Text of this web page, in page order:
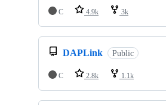
C
4.9k 3k
DAPLink Public
C 2.8k 1.1k